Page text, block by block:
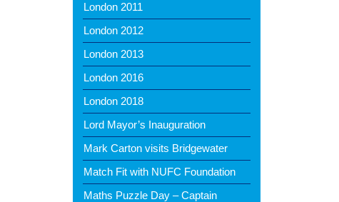
London 2011
London 2012
London 2013
London 2016
London 2018
Lord Mayor’s Inauguration
Mark Carton visits Bridgewater
Match Fit with NUFC Foundation
Maths Puzzle Day – Captain